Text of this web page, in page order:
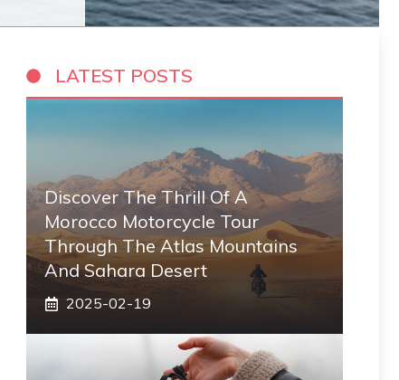
LATEST POSTS
Discover The Thrill Of A
Morocco Motorcycle Tour
Through The Atlas Mountains
And Sahara Desert
2025-02-19